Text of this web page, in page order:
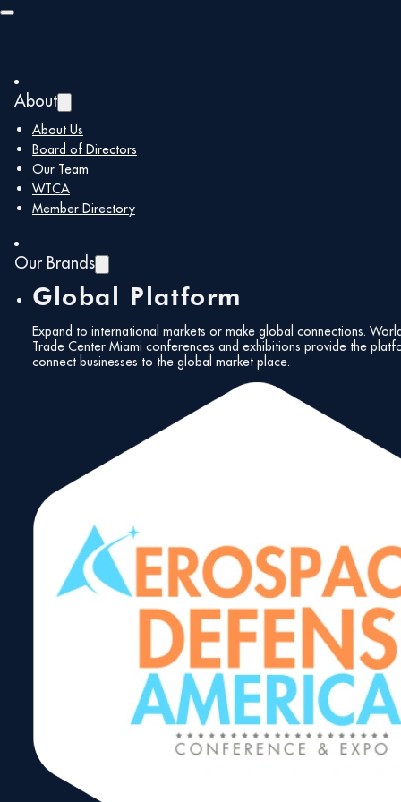
Skip to main content
About
About Us
Board of Directors
Our Team
WTCA
Member Directory
Our Brands
Global Platform
Expand to international markets or make global connections.
Trade Center Miami conferences and exhibitions provide the
connect businesses to the global market place.
Whether you are aWTCM Member
area business, trade or commerce scene, or an
international community stakeholder, you will want to
attend the1st World Trade Center Miami Annual
Membership Meeting . Join us as we present the
“state of the WTCM,” providing transparency and
insight into our work and our accomplishments during
this past year. Hear about our exciting plans for 2025,
as Florida’s oldest trade organization unveils new and
expanded trade shows and programs that will stimulate
international business opportunities. Listen to esteemed
speakers who will provide a glimpse of what the national
and international trade environment is shaping up to be
in the new year. This event will be followed by the
WTCMInternational Achievement and International Hall
of Fame Awards and the Annual Holiday Reception